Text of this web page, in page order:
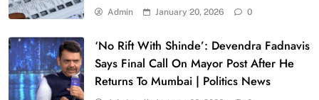
Admin January 20, 2026 0
‘No Rift With Shinde’: Devendra Fadnavis
Says Final Call On Mayor Post After He
Returns To Mumbai | Politics News